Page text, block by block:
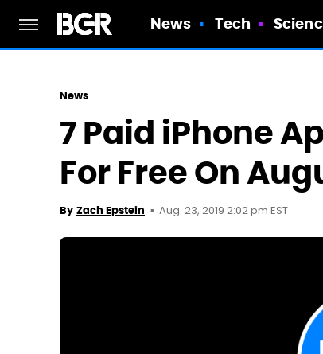
News Tech
News
7 Paid iPhone
For Free On
By Zach Epstein Aug. 23, 2019 2:02 pm EST